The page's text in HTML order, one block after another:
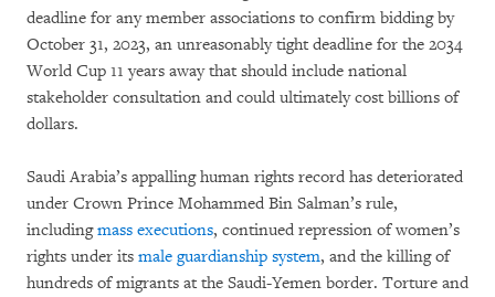
deadline for any member associations to confirm bidding by
October 31, 2023, an unreasonably tight deadline for the 2034
World Cup 11 years away that should include national
stakeholder consultation and could ultimately cost billions of
dollars.
Saudi Arabia’s appalling human rights record has deteriorated
under Crown Prince Mohammed Bin Salman’s rule,
includingmass executions, continued repression of women’s
rights under its male guardianship system, and the killing of
hundreds of migrants at the Saudi-Yemen border. Torture and